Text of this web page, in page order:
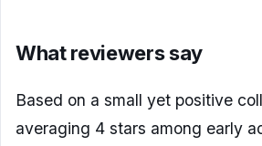
What reviewers say
Based on a small yet positive
averaging 4 stars among early